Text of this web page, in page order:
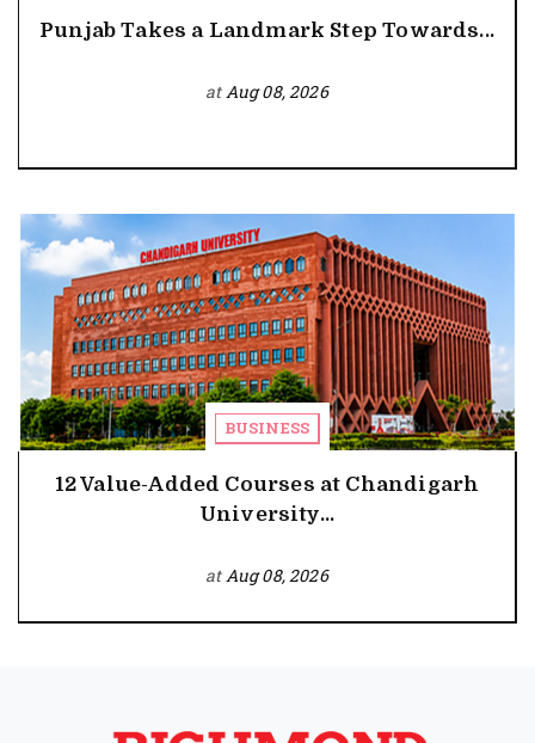
Punjab Takes a Landmark Step Towards...
atAug 08, 2026
BUSINESS
12 Value-Added Courses at Chandigarh
University...
atAug 08, 2026